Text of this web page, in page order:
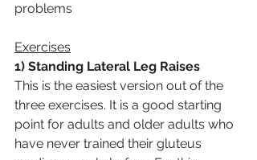
problems
Exercises
1) Standing Lateral Leg Raises
This is the easiest version out of the
three exercises. It is a good starting
point for adults and older adults who
have never trained their gluteus